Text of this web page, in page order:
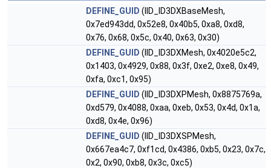
DEFINE_GUID (IID_ID3DXBaseMesh,
0x7ed943dd, 0x52e8, 0x40b5, 0xa8, 0xd8,
0x76, 0x68, 0x5c, 0x40, 0x63, 0x30)
DEFINE_GUID (IID_ID3DXMesh, 0x4020e5c2,
0x1403, 0x4929, 0x88, 0x3f, 0xe2, 0xe8, 0x49,
0xfa, 0xc1, 0x95)
DEFINE_GUID (IID_ID3DXPMesh, 0x8875769a,
0xd579, 0x4088, 0xaa, 0xeb, 0x53, 0x4d, 0x1a,
0xd8, 0x4e, 0x96)
DEFINE_GUID (IID_ID3DXSPMesh,
0x667ea4c7, 0xf1cd, 0x4386, 0xb5, 0x23, 0x7c,
0x2, 0x90, 0xb8, 0x3c, 0xc5)